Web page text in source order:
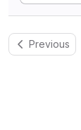
Previous